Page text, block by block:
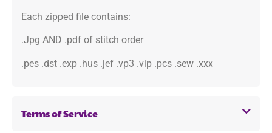
Each zipped file contains:
.Jpg AND .pdf of stitch order
.pes .dst .exp .hus .jef .vp3 .vip .pcs .sew .xxx
Terms of Service